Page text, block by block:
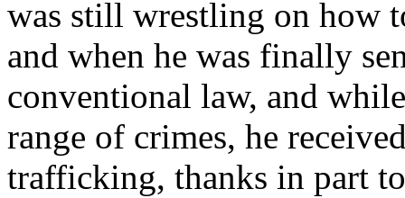
was still wrestling on how
and when he was finally
conventional law, and
range of crimes, he
trafficking, thanks in part